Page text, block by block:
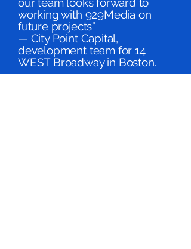
working with 929Media on
future projects”
— City Point Capital,
development team for 14
WEST Broadway in Boston.